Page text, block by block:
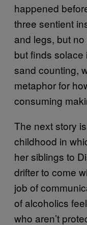
happened
three sentient
and legs, but
but finds solace
sand counting,
metaphor for
consuming
The next story
childhood in
her siblings to
drifter to come
job of
of alcoholics
who aren’t